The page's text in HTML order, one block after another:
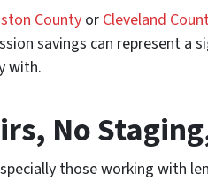
County or Cleveland
savings can represent a
with.
No
those working with